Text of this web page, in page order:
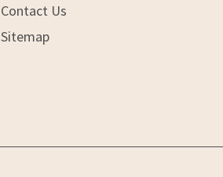
Contact Us
Sitemap